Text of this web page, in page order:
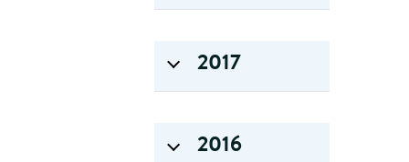
2017
2016